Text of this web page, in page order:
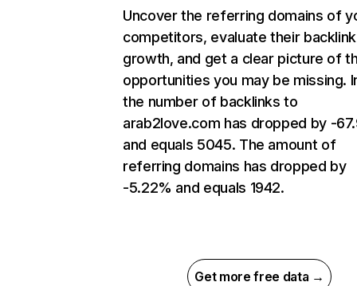
Uncover the referring domains of
competitors, evaluate their backlink
growth, and get a clear picture of
opportunities you may be missing.
the number of backlinks to
arab2love.com has dropped by -
and equals 5045. The amount of
referring domains has dropped by
-5.22% and equals 1942.
Get more free data →